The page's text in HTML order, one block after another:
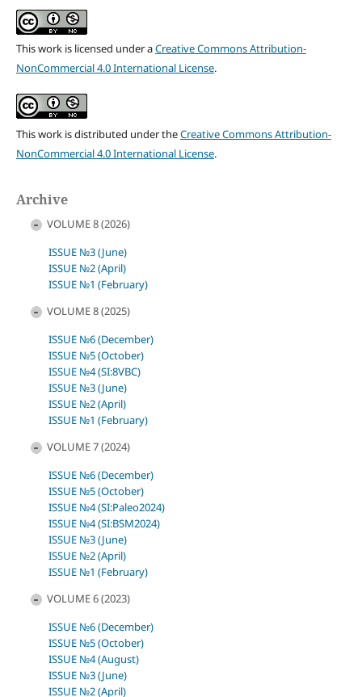
This work is licensed under aCreative Commons Attribution-
NonCommercial 4.0 International License.
This work is distributed under theCreative Commons Attribution-
NonCommercial 4.0 International License.
Archive
VOLUME 8 (2026)
ISSUE №3 (June)
ISSUE №2 (April)
ISSUE №1 (February)
VOLUME 8 (2025)
ISSUE №6 (December)
ISSUE №5 (October)
ISSUE №4 (SI:8VBC)
ISSUE №3 (June)
ISSUE №2 (April)
ISSUE №1 (February)
VOLUME 7 (2024)
ISSUE №6 (December)
ISSUE №5 (October)
ISSUE №4 (SI:Paleo2024)
ISSUE №4 (SI:BSM2024)
ISSUE №3 (June)
ISSUE №2 (April)
ISSUE №1 (February)
VOLUME 6 (2023)
ISSUE №6 (December)
ISSUE №5 (October)
ISSUE №4 (August)
ISSUE №3 (June)
ISSUE №2 (April)